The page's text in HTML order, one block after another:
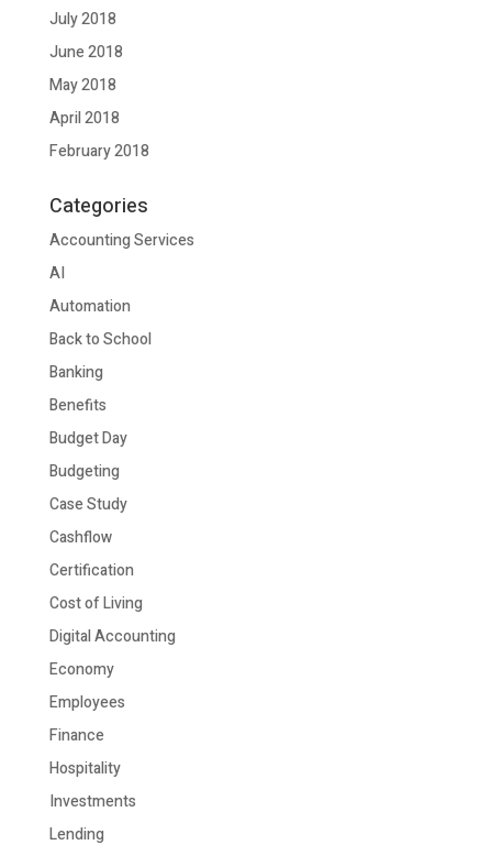
July 2018
June 2018
May 2018
April 2018
February 2018
Categories
Accounting Services
AI
Automation
Back to School
Banking
Benefits
Budget Day
Budgeting
Case Study
Cashflow
Certification
Cost of Living
Digital Accounting
Economy
Employees
Finance
Hospitality
Investments
Lending